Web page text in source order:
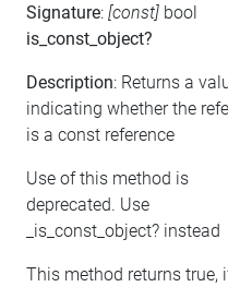
Signature: [const] bool
is_const_object?
Description: Returns a
indicating whether the
is a const reference
Use of this method is
deprecated. Use
_is_const_object? instead
This method returns true,